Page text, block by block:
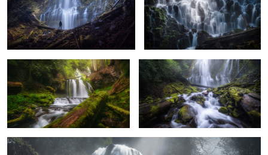
2
Lower Panther Falls The Spray at Proxy Falls
Ethereal Falls